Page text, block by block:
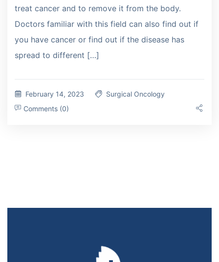
treat cancer and to remove it from the body.
Doctors familiar with this field can also find out if
you have cancer or find out if the disease has
spread to different […]
February 14, 2023
Surgical Oncology
Comments (0)